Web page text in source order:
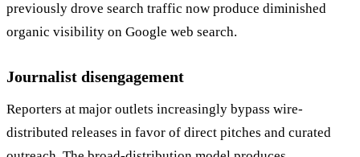
previously drove search traffic now produce diminished
organic visibility on Google web search.
Journalist disengagement
Reporters at major outlets increasingly bypass wire-
distributed releases in favor of direct pitches and curated